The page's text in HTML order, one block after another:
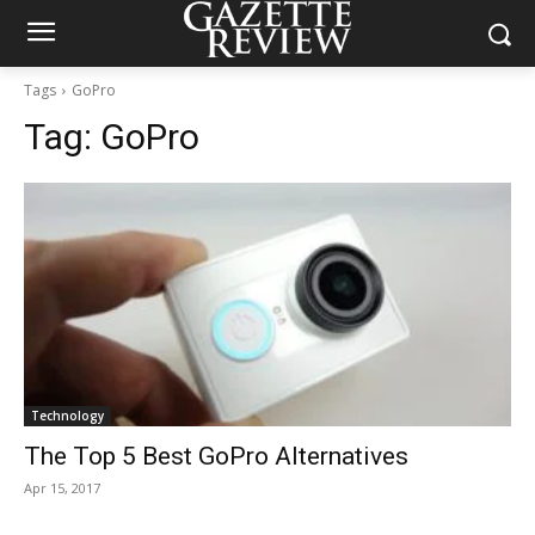
Tags GoPro
Tag: GoPro
Technology
The Top 5 Best GoPro Alternatives
Apr 15, 2017